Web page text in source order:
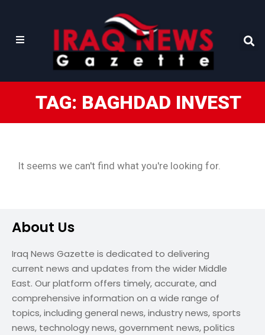
TAG: BAGHDAD INVEST
It seems we can't find what you're looking for.
About Us
Iraq News Gazette is dedicated to delivering
current news and updates from the wider Middle
East. Our platform offers timely, accurate, and
comprehensive information on a wide range of
topics, including general news, industry news, sports
news, technology news, government news, politics